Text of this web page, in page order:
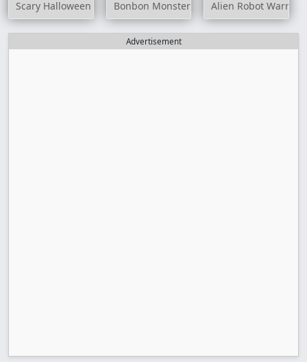
Scary Halloween DifferencesBonbon Monster Alien Robot Warrior
Advertisement